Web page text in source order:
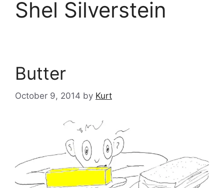
Shel Silverstein
Butter
October 9, 2014 by Kurt